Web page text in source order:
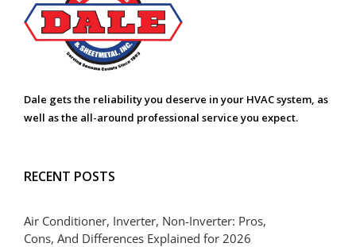
Dale gets the reliability you deserve in your HVAC system, as
well as the all-around professional service you expect.
RECENT POSTS
Air Conditioner, Inverter, Non-Inverter: Pros,
Cons, And Differences Explained for 2026